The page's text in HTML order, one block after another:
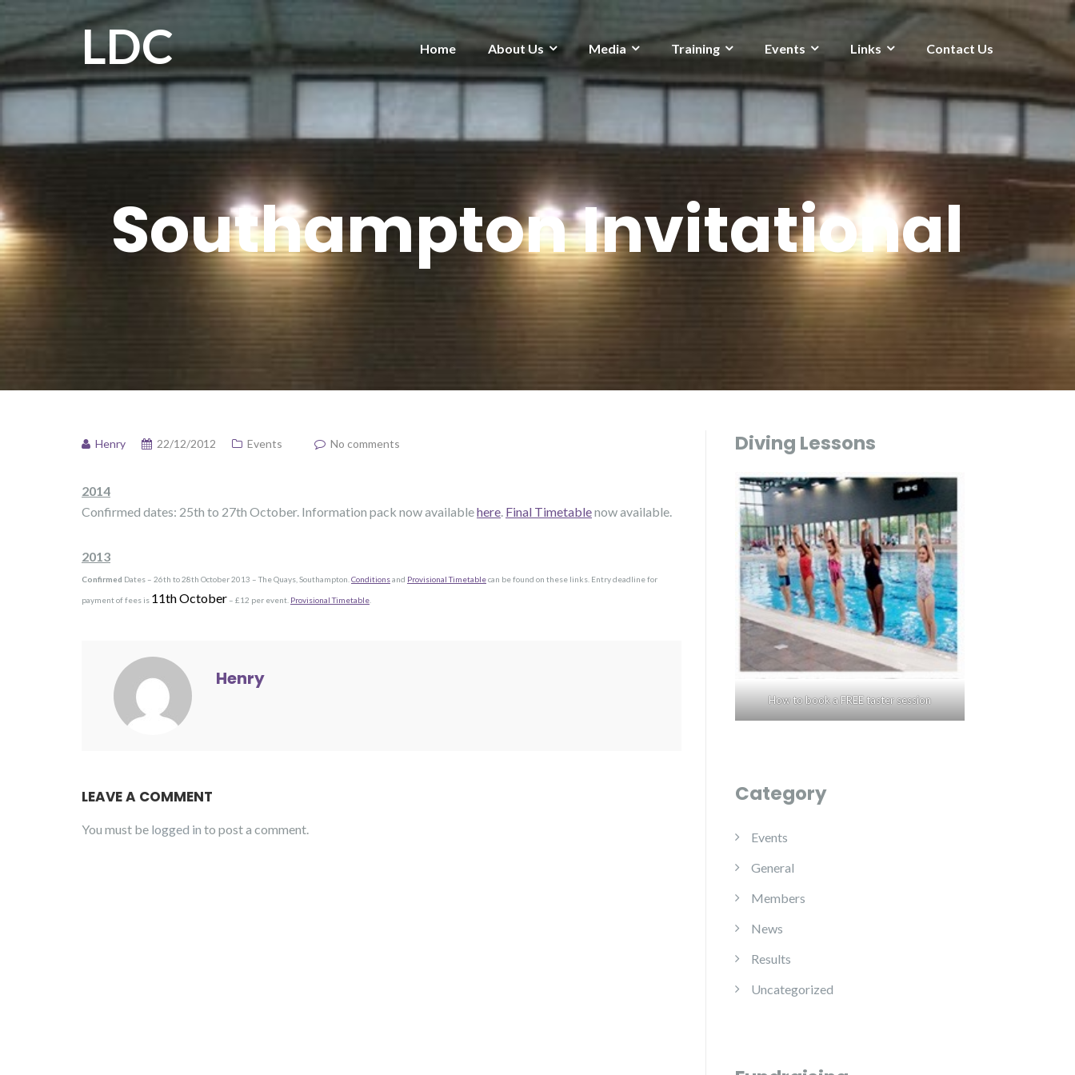
LDC Home About Us Media Training Events Links Contact Us
Southampton Invitational
Henry 22/12/2012 Events No comments
2014
Confirmed dates: 25th to 27th October. Information pack now availablehere. Final Timetablenow available.
2013
Confirmed Dates – 26th to 28th October 2013 – The Quays, Southampton. Conditionsand Provisional Timetablecan be found on these links. Entry deadline for
payment of fees is 11th October – £12 per event. Provisional Timetable
Henry
LEAVE A COMMENT
You must be logged in to post a comment.
Diving Lessons
How to book a FREE taster session
Category
Events
General
Members
News
Results
Uncategorized